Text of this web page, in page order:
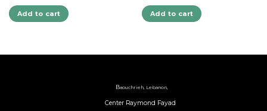
Add to cart Add to cart
Baouchrieh, Lebanon,
Center Raymond Fayad